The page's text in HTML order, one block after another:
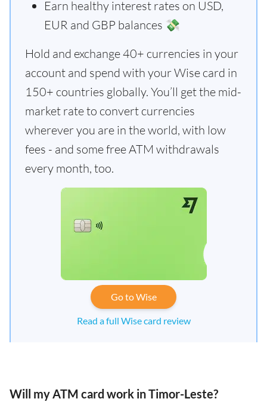
Earn healthy interest rates on USD,
EUR and GBP balances 💸
Hold and exchange 40+ currencies in your
account and spend with your Wise card in
150+ countries globally. You’ll get the mid-
market rate to convert currencies
wherever you are in the world, with low
fees - and some free ATM withdrawals
every month, too.
Go to Wise
Read a full Wise card review
Will my ATM card work in Timor-Leste?